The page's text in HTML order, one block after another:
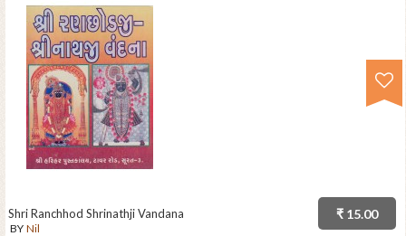
₹ 15.00
Shri Ranchhod Shrinathji Vandana
BY Nil